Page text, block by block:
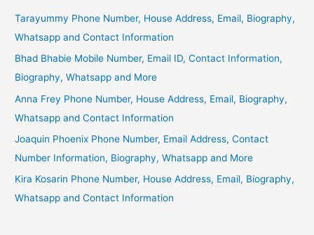
Tarayummy Phone Number, House Address, Email, Biography,
Whatsapp and Contact Information
Bhad Bhabie Mobile Number, Email ID, Contact Information,
Biography, Whatsapp and More
Anna Frey Phone Number, House Address, Email, Biography,
Whatsapp and Contact Information
Joaquin Phoenix Phone Number, Email Address, Contact
Number Information, Biography, Whatsapp and More
Kira Kosarin Phone Number, House Address, Email, Biography,
Whatsapp and Contact Information